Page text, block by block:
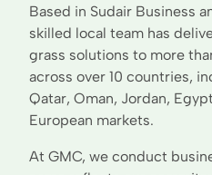
Based in Sudair Business
skilled local team has
grass solutions to more
across over 10 countries,
Qatar, Oman, Jordan,
European markets.
At GMC, we conduct